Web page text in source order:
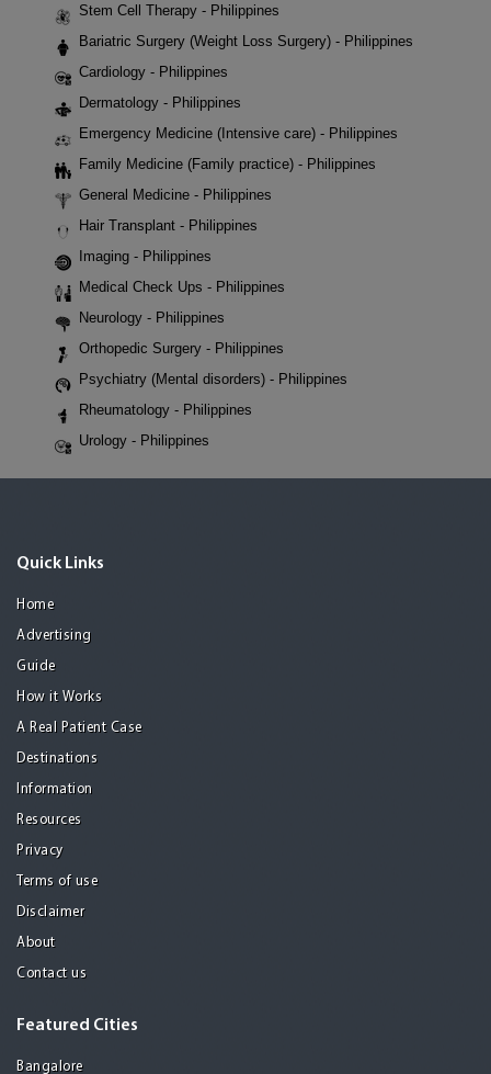
Stem Cell Therapy - Philippines
Bariatric Surgery (Weight Loss Surgery) - Philippines
Cardiology - Philippines
Dermatology - Philippines
Emergency Medicine (Intensive care) - Philippines
Family Medicine (Family practice) - Philippines
General Medicine - Philippines
Hair Transplant - Philippines
Imaging - Philippines
Medical Check Ups - Philippines
Neurology - Philippines
Orthopedic Surgery - Philippines
Psychiatry (Mental disorders) - Philippines
Rheumatology - Philippines
Urology - Philippines
Quick Links
Home
Advertising
Guide
How it Works
A Real Patient Case
Destinations
Information
Resources
Privacy
Terms of use
Disclaimer
About
Contact us
Featured Cities
Bangalore